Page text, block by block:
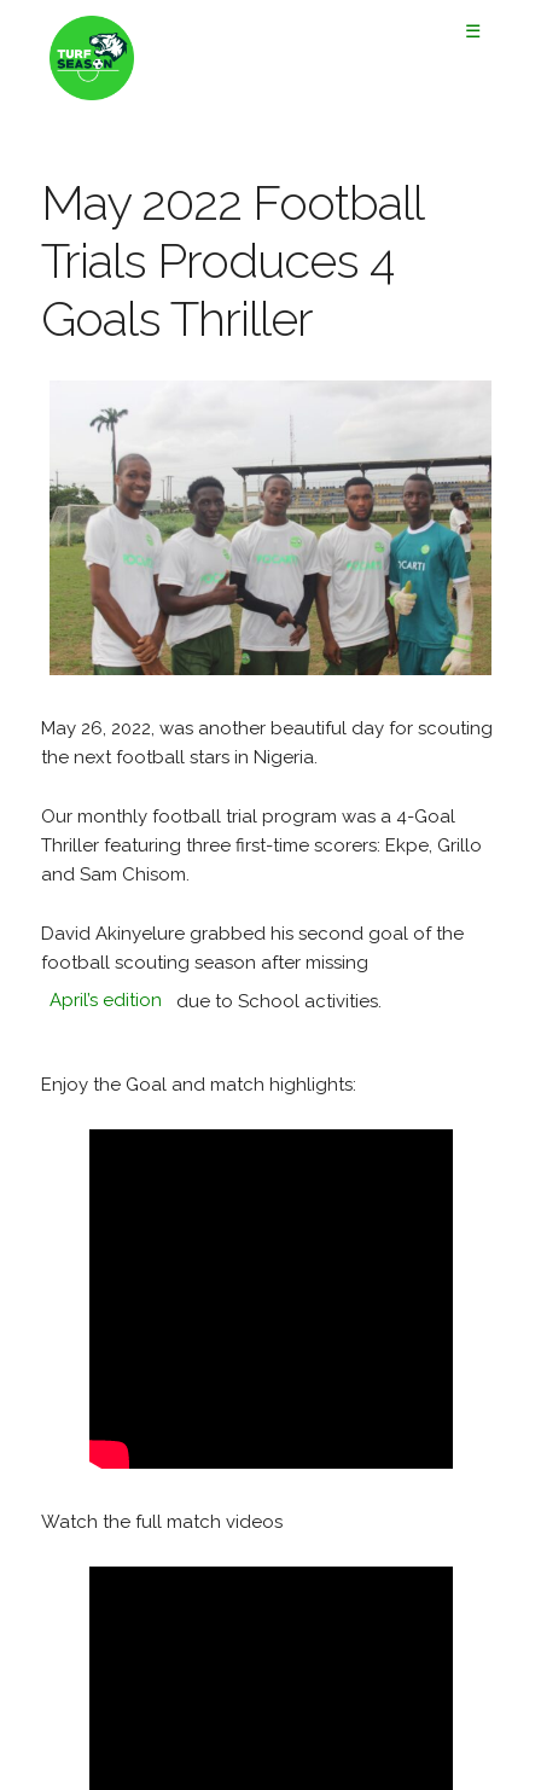
☰
May 2022 Football
Trials Produces 4
Goals Thriller
May 26, 2022, was another beautiful day for scouting
the next football stars in Nigeria.
Our monthly football trial program was a 4-Goal
Thriller featuring three first-time scorers: Ekpe, Grillo
and Sam Chisom.
David Akinyelure grabbed his second goal of the
football scouting season after missing
April’s edition
due to School activities.
Enjoy the Goal and match highlights:
Watch the full match videos